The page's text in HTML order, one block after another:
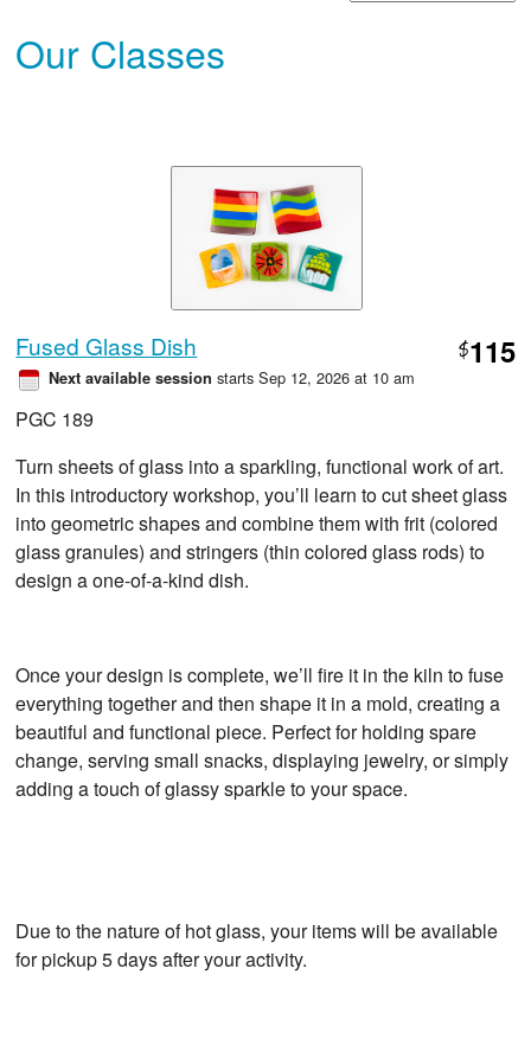
Our Classes
Fused Glass Dish $115
Next available session starts Sep 12, 2026 at 10 am
PGC 189
Turn sheets of glass into a sparkling, functional work of art.
In this introductory workshop, you’ll learn to cut sheet glass
into geometric shapes and combine them with frit (colored
glass granules) and stringers (thin colored glass rods) to
design a one-of-a-kind dish.
Once your design is complete, we’ll fire it in the kiln to fuse
everything together and then shape it in a mold, creating a
beautiful and functional piece. Perfect for holding spare
change, serving small snacks, displaying jewelry, or simply
adding a touch of glassy sparkle to your space.
Due to the nature of hot glass, your items will be available
for pickup 5 days after your activity.